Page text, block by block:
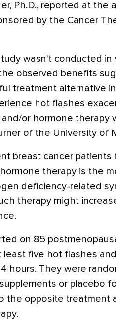
Ph.D., reported at the
by the Cancer
wasn't conducted in
observed benefits
treatment alternative
hot flashes
or hormone therapy
of the University of
breast cancer
therapy is the
deficiency-related
therapy might
on 85
least five hot flashes
hours. They were
or placebo
the opposite treatment